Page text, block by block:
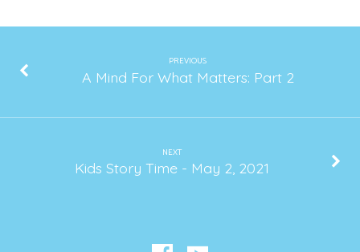
PREVIOUS
A Mind For What Matters: Part 2
NEXT
Kids Story Time - May 2, 2021